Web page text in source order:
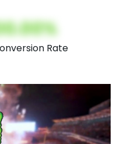
Rate